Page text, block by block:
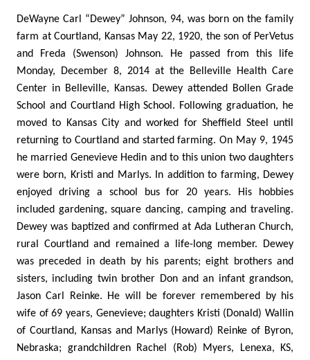
DeWayne Carl “Dewey” Johnson, 94, was born on the family
farm at Courtland, Kansas May 22, 1920, the son of PerVetus
and Freda (Swenson) Johnson. He passed from this life
Monday, December 8, 2014 at the Belleville Health Care
Center in Belleville, Kansas. Dewey attended Bollen Grade
School and Courtland High School. Following graduation, he
moved to Kansas City and worked for Sheffield Steel until
returning to Courtland and started farming. On May 9, 1945
he married Genevieve Hedin and to this union two daughters
were born, Kristi and Marlys. In addition to farming, Dewey
enjoyed driving a school bus for 20 years. His hobbies
included gardening, square dancing, camping and traveling.
Dewey was baptized and confirmed at Ada Lutheran Church,
rural Courtland and remained a life-long member. Dewey
was preceded in death by his parents; eight brothers and
sisters, including twin brother Don and an infant grandson,
Jason Carl Reinke. He will be forever remembered by his
wife of 69 years, Genevieve; daughters Kristi (Donald) Wallin
of Courtland, Kansas and Marlys (Howard) Reinke of Byron,
Nebraska; grandchildren Rachel (Rob) Myers, Lenexa, KS,